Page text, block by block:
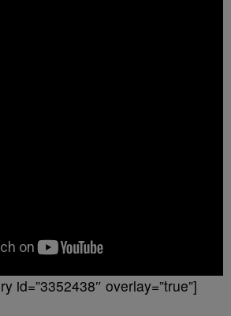
id=”3352438″ overlay=”true”]